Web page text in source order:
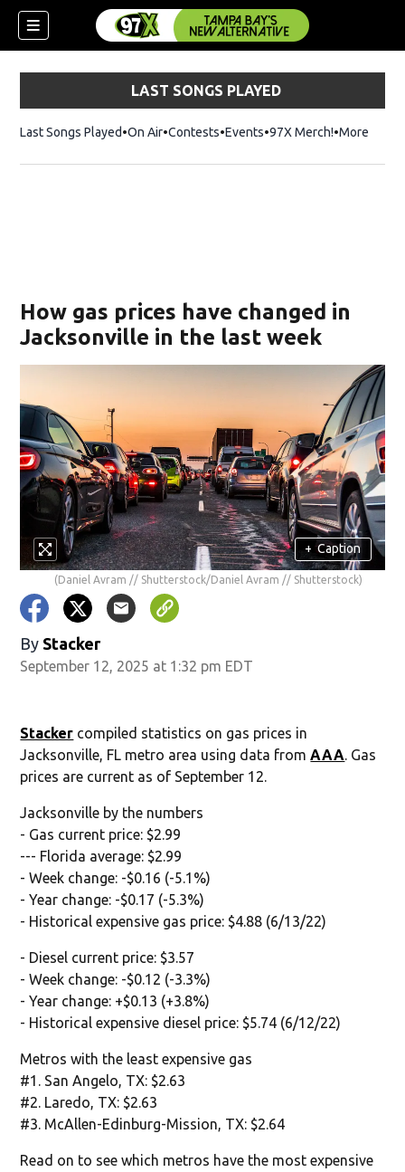
LAST SONGS PLAYED
Last Songs Played On Air Contests Events 97X Merch!Opens in
More
How gas prices have changed in
Jacksonville in the last week
+ Caption
(Daniel Avram // Shutterstock/Daniel Avram // Shutterstock)
By Stacker
September 12, 2025 at 1:32 pm EDT
Stacker compiled statistics on gas prices in
Jacksonville, FL metro area using data fromAAA. Gas
prices are current as of September 12.
Jacksonville by the numbers
- Gas current price: $2.99
--- Florida average: $2.99
- Week change: -$0.16 (-5.1%)
- Year change: -$0.17 (-5.3%)
- Historical expensive gas price: $4.88 (6/13/22)
- Diesel current price: $3.57
- Week change: -$0.12 (-3.3%)
- Year change: +$0.13 (+3.8%)
- Historical expensive diesel price: $5.74 (6/12/22)
Metros with the least expensive gas
#1. San Angelo, TX: $2.63
#2. Laredo, TX: $2.63
#3. McAllen-Edinburg-Mission, TX: $2.64
Read on to see which metros have the most expensive